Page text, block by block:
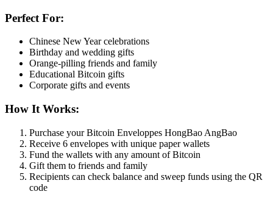
Perfect For:
Chinese New Year celebrations
Birthday and wedding gifts
Orange-pilling friends and family
Educational Bitcoin gifts
Corporate gifts and events
How It Works:
Purchase your Bitcoin Enveloppes HongBao AngBao
Receive 6 envelopes with unique paper wallets
Fund the wallets with any amount of Bitcoin
Gift them to friends and family
Recipients can check balance and sweep funds using the QR
code